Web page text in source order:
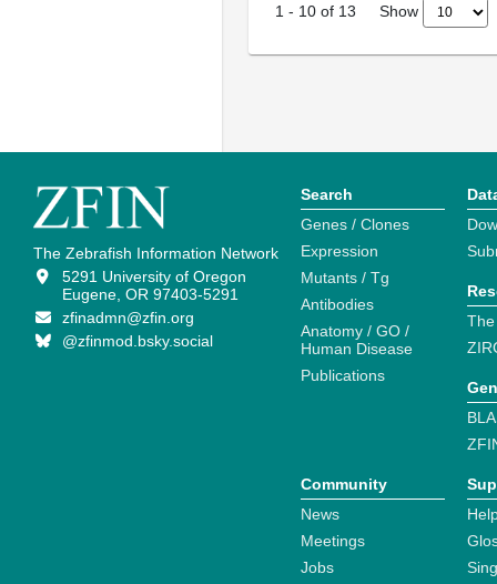
1 - 10 of 13 Show
The Zebrafish Information Network
5291 University of Oregon
Eugene, OR 97403-5291
zfinadmn@zfin.org
@zfinmod.bsky.social
Search
Genes / Clones
Expression
Mutants / Tg
Antibodies
Anatomy / GO /
Human Disease
Publications
Community
News
Meetings
Jobs